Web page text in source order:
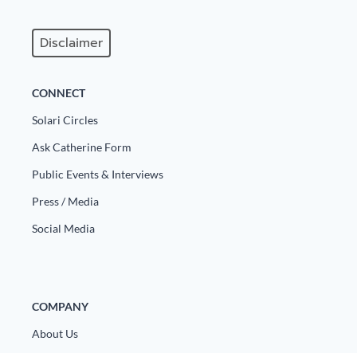
Disclaimer
CONNECT
Solari Circles
Ask Catherine Form
Public Events & Interviews
Press / Media
Social Media
COMPANY
About Us